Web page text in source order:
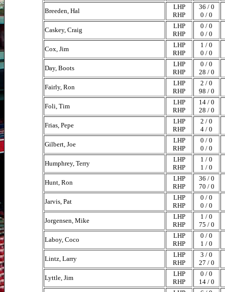
Breeden, Hal
LHP
RHP
36 / 0
0 / 0
Caskey, Craig
LHP
RHP
0 / 0
0 / 0
Cox, Jim
LHP
RHP
1 / 0
0 / 0
Day, Boots
LHP
RHP
0 / 0
28 / 0
Fairly, Ron
LHP
RHP
2 / 0
98 / 0
Foli, Tim
LHP
RHP
14 / 0
28 / 0
Frias, Pepe
LHP
RHP
2 / 0
4 / 0
Gilbert, Joe
LHP
RHP
0 / 0
0 / 0
Humphrey, Terry
LHP
RHP
1 / 0
1 / 0
Hunt, Ron
LHP
RHP
36 / 0
70 / 0
Jarvis, Pat
LHP
RHP
0 / 0
0 / 0
Jorgensen, Mike
LHP
RHP
1 / 0
75 / 0
Laboy, Coco
LHP
RHP
0 / 0
1 / 0
Lintz, Larry
LHP
RHP
3 / 0
27 / 0
Lyttle, Jim
LHP
RHP
0 / 0
14 / 0